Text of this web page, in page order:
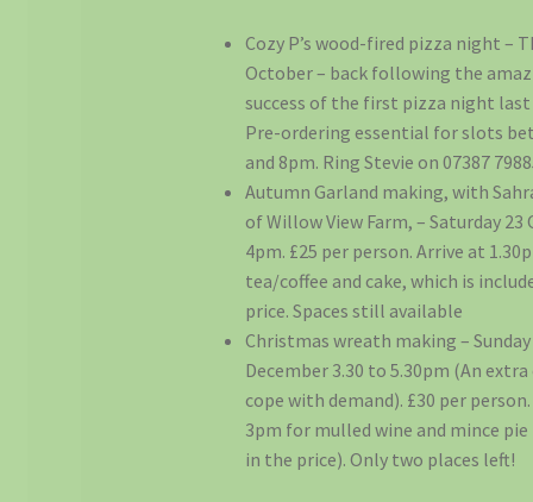
Cozy P’s wood-fired pizza night –
October – back following the
success of the first pizza night
Pre-ordering essential for slots
and 8pm. Ring Stevie on 07387
Autumn Garland making, with
of Willow View Farm, – Saturday 23
4pm. £25 per person. Arrive at
tea/coffee and cake, which is
price. Spaces still available
Christmas wreath making –
December 3.30 to 5.30pm (An
cope with demand). £30 per
3pm for mulled wine and mince
in the price). Only two places left!